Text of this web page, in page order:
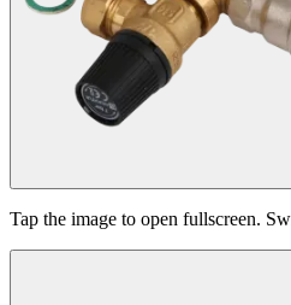
Tap the image to open fullscreen.